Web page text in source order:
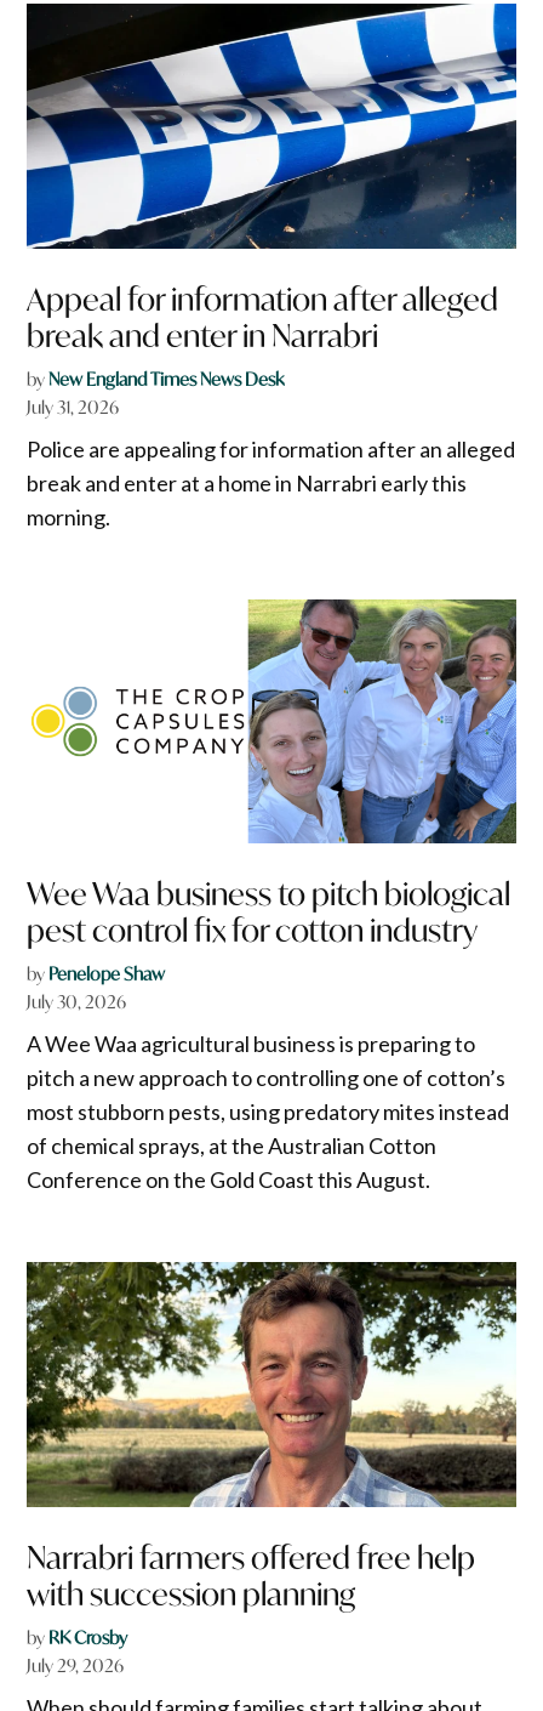
Appeal for information after alleged
break and enter in Narrabri
byNew England Times News Desk
July 31, 2026
Police are appealing for information after an alleged
break and enter at a home in Narrabri early this
morning.
Wee Waa business to pitch biological
pest control fix for cotton industry
by Penelope Shaw
July 30, 2026
A Wee Waa agricultural business is preparing to
pitch a new approach to controlling one of cotton’s
most stubborn pests, using predatory mites instead
of chemical sprays, at the Australian Cotton
Conference on the Gold Coast this August.
Narrabri farmers offered free help
with succession planning
by RK Crosby
July 29, 2026